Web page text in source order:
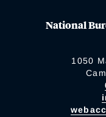
National
1050